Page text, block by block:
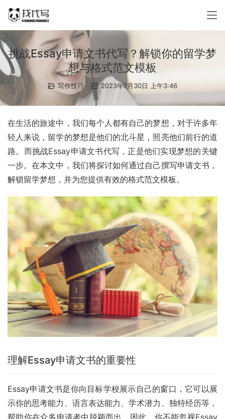
挑战Essay申请文书代写？解锁你的留学梦
想与格式范文模板
写作技巧 2023年7月30日 上午3:46
在生活的旅途中，我们每个人都有自己的梦想，对于许多年
轻人来说，留学的梦想是他们的北斗星，照亮他们前行的道
路。而挑战Essay申请文书代写，正是他们实现梦想的关键
一步。在本文中，我们将探讨如何通过自己撰写申请文书，
解锁留学梦想，并为您提供有效的格式范文模板。
理解Essay申请文书的重要性
Essay申请文书是你向目标学校展示自己的窗口，它可以展
示你的思考能力、语言表达能力、学术潜力、独特经历等，
帮助你在众多申请者中脱颖而出。因此，你不能忽视Essay